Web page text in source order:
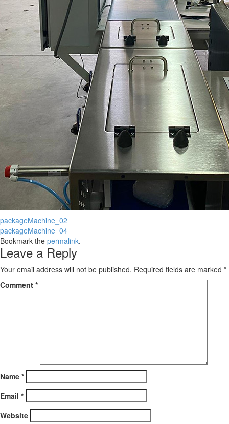
packageMachine_02
packageMachine_04
Bookmark the permalink.
Leave a Reply
Your email address will not be published. Required fields are marked *
Comment *
Name *
Email *
Website